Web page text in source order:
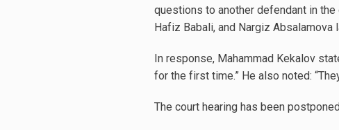
questions to another defendant in
Hafiz Babali, and Nargiz
In response, Mahammad Kekalov
for the first time.” He also noted:
The court hearing has been